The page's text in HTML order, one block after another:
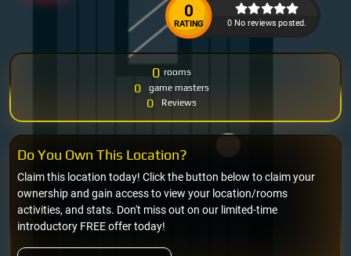
0
RATING 0 No reviews posted.
0 rooms
0 game masters
0 Reviews
Claim this location today! Click the button below to claim your
ownership and gain access to view your location/rooms
activities, and stats. Don't miss out on our limited-time
introductory FREE offer today!
Do You Own This Location?